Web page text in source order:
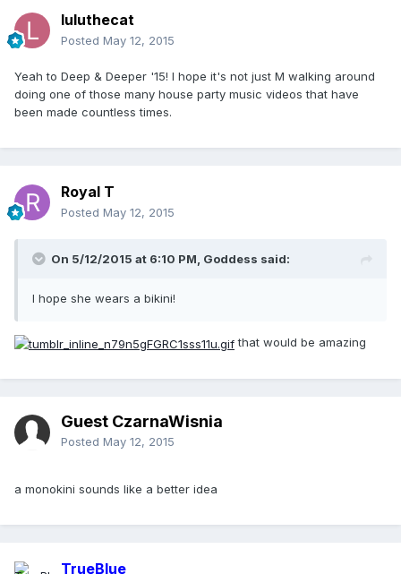
luluthecat
Posted May 12, 2015
Yeah to Deep & Deeper '15! I hope it's not just M walking around
doing one of those many house party music videos that have
been made countless times.
Royal T
Posted May 12, 2015
On 5/12/2015 at 6:10 PM, Goddess said:
I hope she wears a bikini!
that would be amazing
Guest CzarnaWisnia
Posted May 12, 2015
a monokini sounds like a better idea
TrueBlue